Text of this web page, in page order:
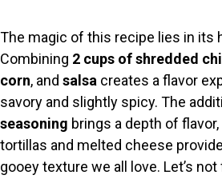
The magic of this recipe lies in its
Combining 2 cups of shredded
corn, and salsa creates a flavor
savory and slightly spicy. The
seasoning brings a depth of
tortillas and melted cheese
gooey texture we all love. Let’s